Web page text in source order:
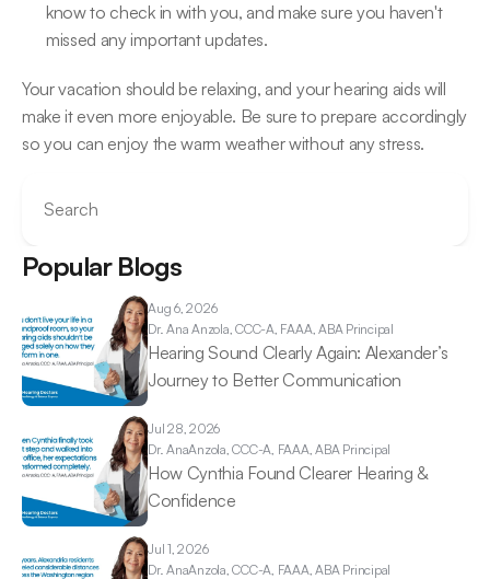
know to check in with you, and make sure you haven't
missed any important updates.
Your vacation should be relaxing, and your hearing aids will
make it even more enjoyable. Be sure to prepare accordingly
so you can enjoy the warm weather without any stress.
Search
Popular Blogs
Aug 6, 2026
Dr. Ana Anzola, CCC-A, FAAA, ABA Principal
Hearing Sound Clearly Again: Alexander’s
Journey to Better Communication
Jul 28, 2026
Dr. AnaAnzola, CCC-A, FAAA, ABA Principal
How Cynthia Found Clearer Hearing &
Confidence
Jul 1, 2026
Dr. AnaAnzola, CCC-A, FAAA, ABA Principal